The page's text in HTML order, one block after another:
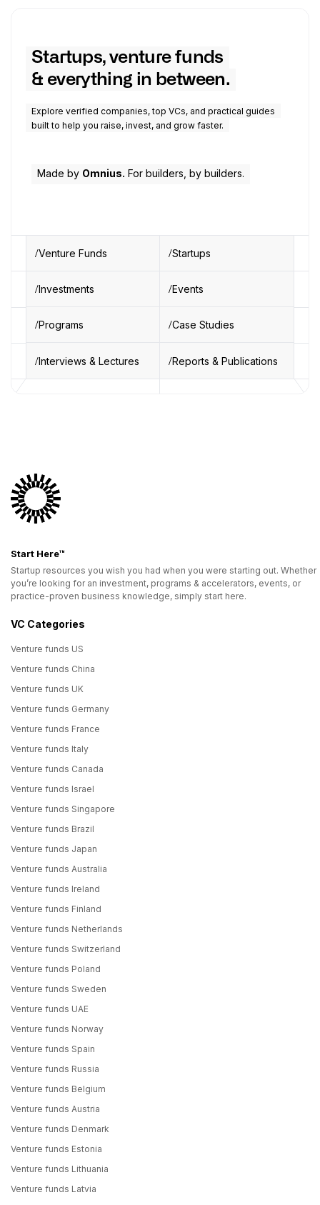
Startups, venture funds
& everything in between.
Explore verified companies, top VCs, and practical guides
built to help you raise, invest, and grow faster.
Made by Omnius. For builders, by builders.
Venture Funds Startups
Investments Events
Programs Case Studies
Interviews & Lectures Reports & Publications
Start Here™
Startup resources you wish you had when you were starting out. Whether
you’re looking for an investment, programs & accelerators, events, or
practice-proven business knowledge, simply start here.
VC Categories
Venture funds US
Venture funds China
Venture funds UK
Venture funds Germany
Venture funds France
Venture funds Italy
Venture funds Canada
Venture funds Israel
Venture funds Singapore
Venture funds Brazil
Venture funds Japan
Venture funds Australia
Venture funds Ireland
Venture funds Finland
Venture funds Netherlands
Venture funds Switzerland
Venture funds Poland
Venture funds Sweden
Venture funds UAE
Venture funds Norway
Venture funds Spain
Venture funds Russia
Venture funds Belgium
Venture funds Austria
Venture funds Denmark
Venture funds Estonia
Venture funds Lithuania
Venture funds Latvia